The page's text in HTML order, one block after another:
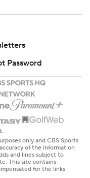
Password
only and CBS Sports
of the information
and lines subject to
This site contains
for the links